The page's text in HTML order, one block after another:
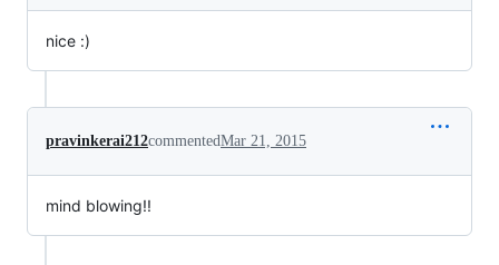
nice :)
pravinkerai212commentedMar 21, 2015
mind blowing!!